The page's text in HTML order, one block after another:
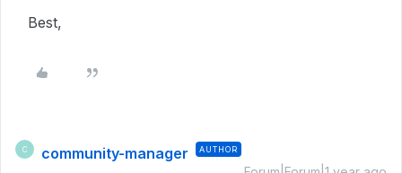
Best,
C community-manager AUTHOR